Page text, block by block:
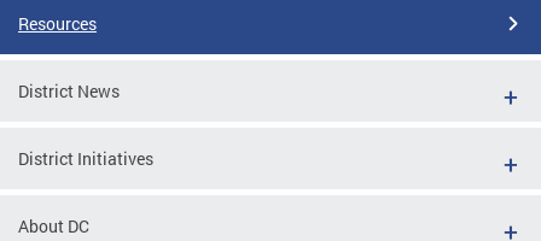
Resources
District News
District Initiatives
About DC